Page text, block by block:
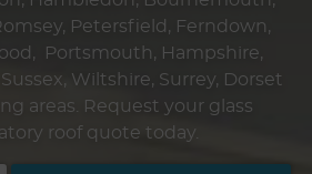
Petersfield, Ferndown,
Portsmouth, Hampshire,
Wiltshire, Surrey, Dorset
areas. Request your glass
roof quote today.